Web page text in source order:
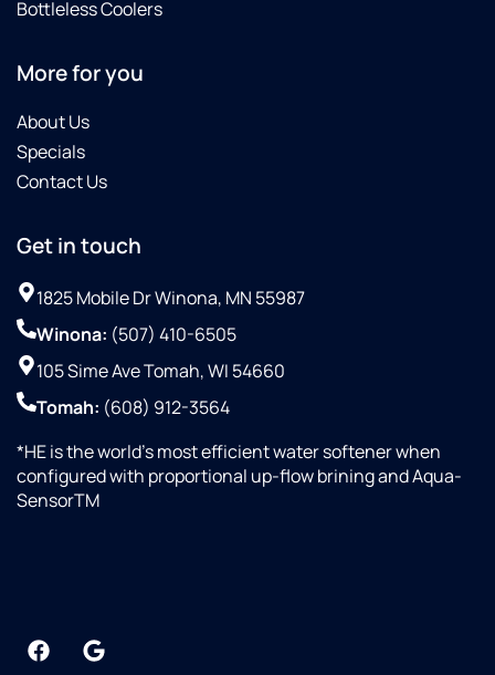
Bottleless Coolers
More for you
About Us
Specials
Contact Us
Get in touch
1825 Mobile Dr Winona, MN 55987
Winona: (507) 410-6505
105 Sime Ave Tomah, WI 54660
Tomah: (608) 912-3564
*HE is the world’s most efficient water softener when
configured with proportional up-flow brining and Aqua-
SensorTM